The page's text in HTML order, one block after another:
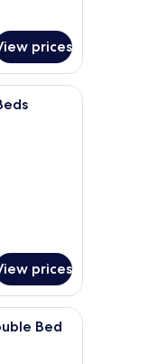
prices
ceiling fan.
with a large bed, a
prices
with a wooden ceiling,
Bed